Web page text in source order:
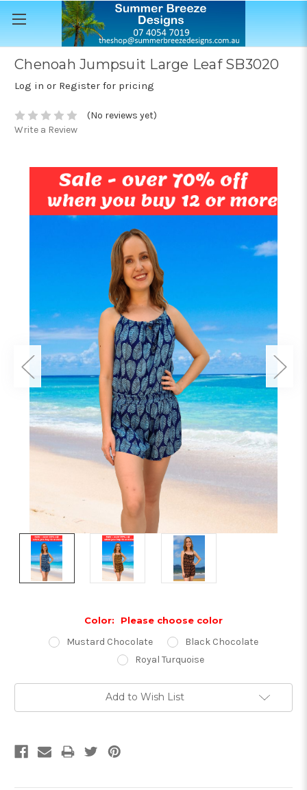
Chenoah Jumpsuit Large Leaf SB3020
Log in or Register for pricing
(No reviews yet)
Write a Review
Color: Please choose color
Mustard Chocolate
Black Chocolate
Royal Turquoise
Add to Wish List